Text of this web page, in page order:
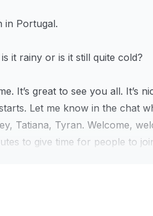
in Portugal.
it rainy or is it still quite cold?
It’s great to see you all. It’s
Let me know in the chat
Tatiana, Tyran. Welcome,
to give time for people to